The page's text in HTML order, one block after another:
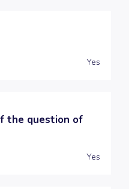
Yes
the question of
Yes